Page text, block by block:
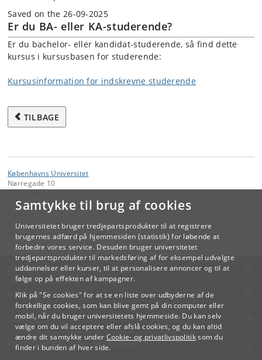
Samtykke til brug af cookies
Universitetet bruger tredjepartsprodukter til at registrere
brugernes adfærd på hjemmesiden (statistik) for løbende at
forbedre vores service. Desuden bruger universitetet
tredjepartsprodukter til markedsføring af for eksempel udvalgte
uddannelser eller kurser, til at personalisere annoncer og til at
følge op på effekten af kampagner.
Klik på "Se cookies" for at se en liste over udbyderne af de
forskellige cookies, som kan blive gemt på din computer eller
mobil, når du bruger universitetets hjemmeside. Du kan selv
vælge om du vil acceptere eller afslå cookies, og du kan altid
ændre dit samtykke under Cookie- og privatlivspolitiksom du
finder i bunden af hver side.
Saved on the 26-09-2025
Er du BA- eller KA-studerende?
Er du bachelor- eller kandidat-studerende, så find dette
kursus i kursusbasen for studerende:
Kursusinformation for indskrevne studerende
TILBAGE
Københavns Universitet
Nørregade 10
Videreuddannelse og Livslang Læring
lifelonglearning@adm.ku.dk
KØBENHAVNS UNIVERSITET
KONTAKT
SERVICES
FOR STUDERENDE OG ANSATTE